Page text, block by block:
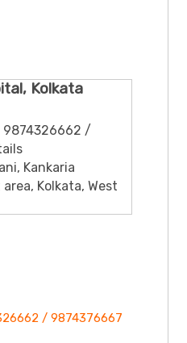
Kolkata
9874326662 /
Kankaria
Kolkata, West
/ 9874376667